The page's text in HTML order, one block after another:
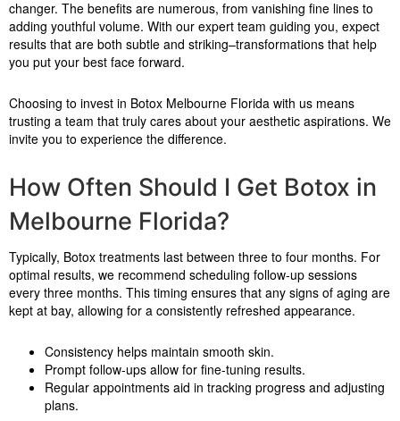
changer. The benefits are numerous, from vanishing fine lines to
adding youthful volume. With our expert team guiding you, expect
results that are both subtle and striking–transformations that help
you put your best face forward.
Choosing to invest in Botox Melbourne Florida with us means
trusting a team that truly cares about your aesthetic aspirations. We
invite you to experience the difference.
How Often Should I Get Botox in
Melbourne Florida?
Typically, Botox treatments last between three to four months. For
optimal results, we recommend scheduling follow-up sessions
every three months. This timing ensures that any signs of aging are
kept at bay, allowing for a consistently refreshed appearance.
Consistency helps maintain smooth skin.
Prompt follow-ups allow for fine-tuning results.
Regular appointments aid in tracking progress and adjusting
plans.